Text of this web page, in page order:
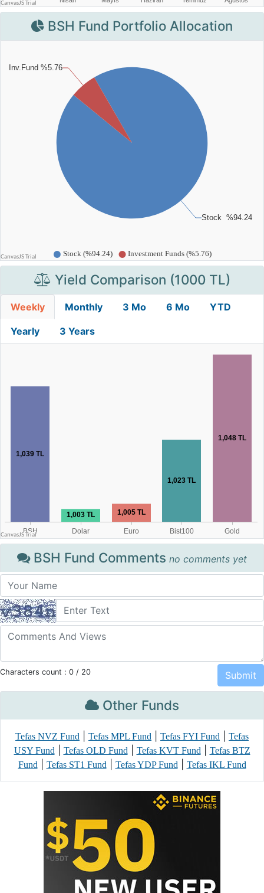
BSH Fund Portfolio Allocation
Yield Comparison (1000 TL)
Weekly Monthly 3 Mo 6 Mo YTD
Yearly 3 Years
BSH Fund Comments no comments yet
Characters count : 0 / 20
Other Funds
Tefas NVZ Fund Tefas MPL Fund Tefas FYI Fund
Tefas
USY Fund| Tefas OLD Fund| Tefas KVT Fund|
Tefas BTZ
Fund| Tefas ST1 Fund| Tefas YDP Fund| Tefas IKL Fund